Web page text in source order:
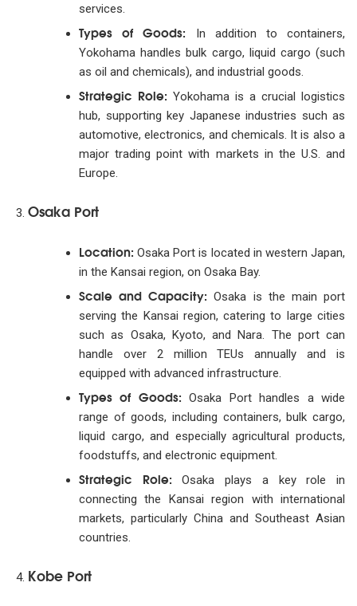
services.
Types of Goods: In addition to containers,
Yokohama handles bulk cargo, liquid cargo (such
as oil and chemicals), and industrial goods.
Strategic Role: Yokohama is a crucial logistics
hub, supporting key Japanese industries such as
automotive, electronics, and chemicals. It is also a
major trading point with markets in the U.S. and
Europe.
Osaka Port
Location: Osaka Port is located in western Japan,
in the Kansai region, on Osaka Bay.
Scale and Capacity: Osaka is the main port
serving the Kansai region, catering to large cities
such as Osaka, Kyoto, and Nara. The port can
handle over 2 million TEUs annually and is
equipped with advanced infrastructure.
Types of Goods: Osaka Port handles a wide
range of goods, including containers, bulk cargo,
liquid cargo, and especially agricultural products,
foodstuffs, and electronic equipment.
Strategic Role: Osaka plays a key role in
connecting the Kansai region with international
markets, particularly China and Southeast Asian
countries.
Kobe Port